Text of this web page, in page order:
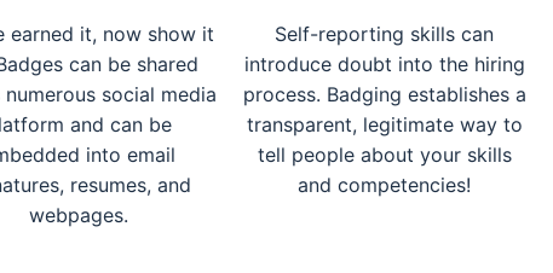
earned it, now show it
can be shared
numerous social media
and can be
into email
resumes, and
webpages.
Self-reporting skills can
introduce doubt into the hiring
process. Badging establishes a
transparent, legitimate way to
tell people about your skills
and competencies!